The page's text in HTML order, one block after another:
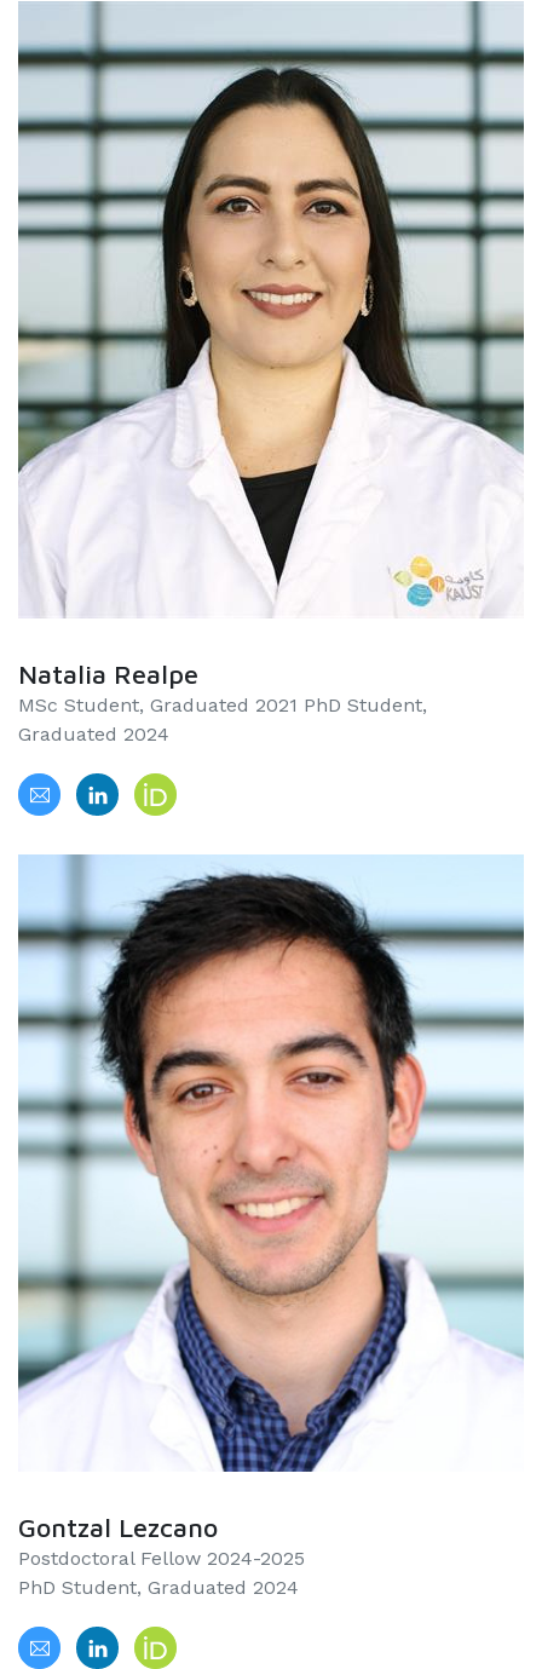
Natalia Realpe
MSc Student, Graduated 2021 PhD Student,
Graduated 2024
Gontzal Lezcano
Postdoctoral Fellow 2024-2025
PhD Student, Graduated 2024